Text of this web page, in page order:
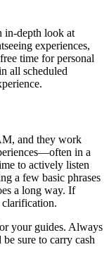
in-depth look at
experiences,
time for personal
all scheduled
and they work
in a
to actively listen
a few basic phrases
a long way. If
clarification.
your guides. Always
sure to carry cash